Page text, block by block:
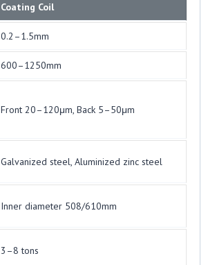
Coating Coil
0.2–1.5mm
600–1250mm
Front 20–120μm, Back 5–50μm
Galvanized steel, Aluminized zinc steel
Inner diameter 508/610mm
3–8 tons